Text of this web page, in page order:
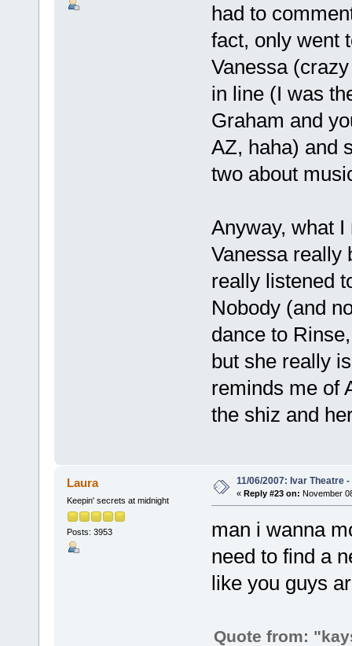
had to
fact, only went
Vanessa
in line (I was
Graham and
AZ, haha) and
two about
Anyway, what
Vanessa really
really listened
Nobody (and
dance to
but she really
reminds me of
the shiz and
Laura
Keepin' secrets at midnight
Posts: 3953
11/06/2007: Ivar Theatre
« Reply #23 on: November
man i wanna
need to find a
like you guys
Quote from: